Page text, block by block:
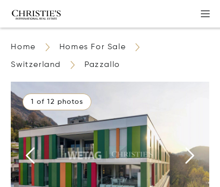
Home Homes For Sale
Switzerland Pazzallo
1 of 12 photos